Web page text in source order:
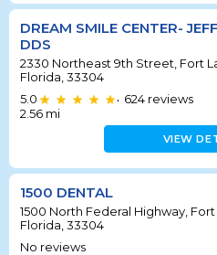
DREAM SMILE CENTER-
DDS
2330 Northeast 9th Street, Fort
Florida, 33304
5.0
• 624 reviews
2.56 mi
VIEW
1500 DENTAL
1500 North Federal Highway,
Florida, 33304
No reviews